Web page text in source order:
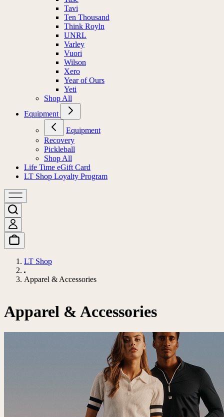
Tavi
Ten Thousand
Think Royln
UNRL
Varley
Vuori
Wilson
Xero
Year of Ours
Yeti
Shop All
Equipment
Equipment
Recovery
Pickleball
Shop All
Life Time eGift Card
LT Shop Loyalty Program
LT Shop
Apparel & Accessories
Apparel & Accessories